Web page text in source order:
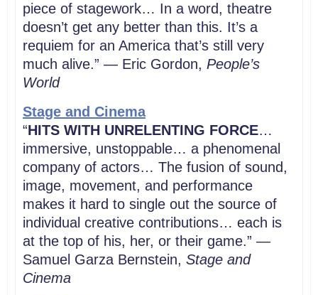
piece of stagework… In a word, theatre
doesn’t get any better than this. It’s a
requiem for an America that’s still very
much alive.” — Eric Gordon, People’s
World
Stage and Cinema
“HITS WITH UNRELENTING FORCE…
immersive, unstoppable… a phenomenal
company of actors… The fusion of sound,
image, movement, and performance
makes it hard to single out the source of
individual creative contributions… each is
at the top of his, her, or their game.” —
Samuel Garza Bernstein, Stage and
Cinema